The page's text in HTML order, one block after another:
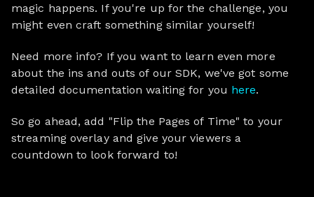
magic happens. If you're up for the challenge, you
might even craft something similar yourself!
Need more info? If you want to learn even more
about the ins and outs of our SDK, we've got some
detailed documentation waiting for you here.
So go ahead, add "Flip the Pages of Time" to your
streaming overlay and give your viewers a
countdown to look forward to!